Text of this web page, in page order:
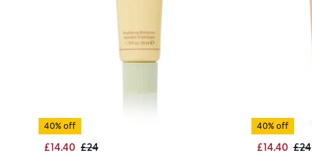
40% off
£14.40 £24
40% off
£14.40 £24